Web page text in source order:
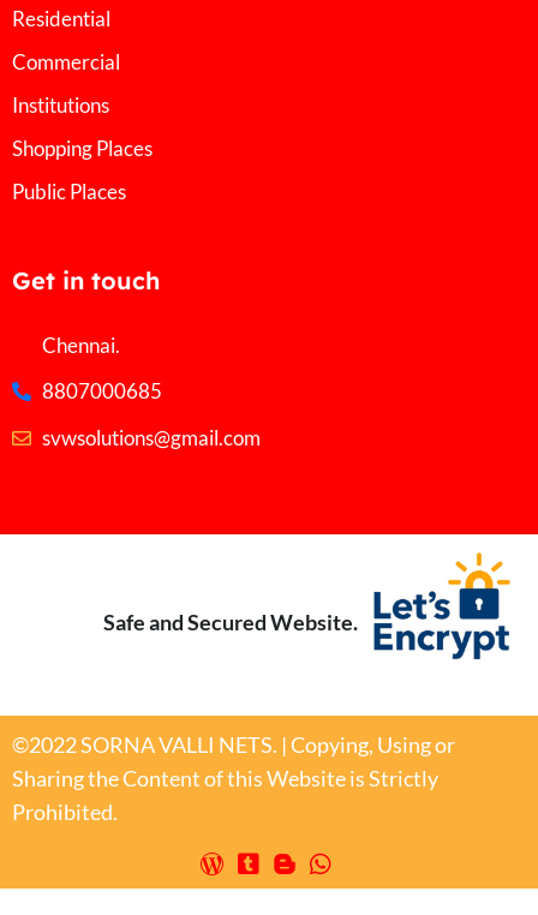
Residential
Commercial
Institutions
Shopping Places
Public Places
Get in touch
Chennai.
8807000685
svwsolutions@gmail.com
Safe and Secured Website.
©2022 SORNA VALLI NETS. | Copying, Using or
Sharing the Content of this Website is Strictly
Prohibited.